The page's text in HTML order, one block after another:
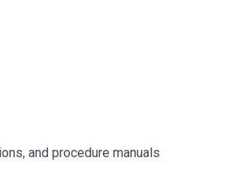
and procedure manuals